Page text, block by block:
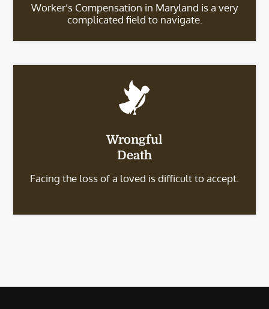
Worker’s Compensation in Maryland is a very
complicated field to navigate.
Wrongful
Death
Facing the loss of a loved is difficult to accept.